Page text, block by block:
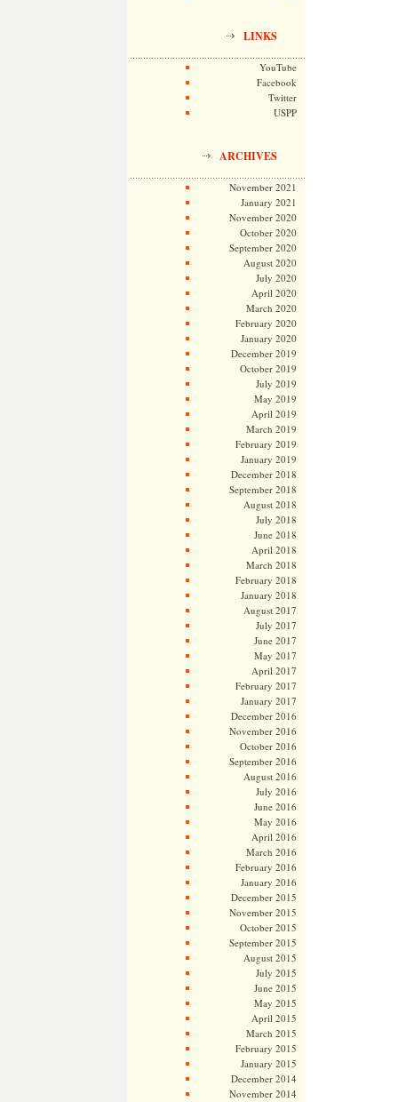
LINKS
YouTube
Facebook
Twitter
USPP
ARCHIVES
November 2021
January 2021
November 2020
October 2020
September 2020
August 2020
July 2020
April 2020
March 2020
February 2020
January 2020
December 2019
October 2019
July 2019
May 2019
April 2019
March 2019
February 2019
January 2019
December 2018
September 2018
August 2018
July 2018
June 2018
April 2018
March 2018
February 2018
January 2018
August 2017
July 2017
June 2017
May 2017
April 2017
February 2017
January 2017
December 2016
November 2016
October 2016
September 2016
August 2016
July 2016
June 2016
May 2016
April 2016
March 2016
February 2016
January 2016
December 2015
November 2015
October 2015
September 2015
August 2015
July 2015
June 2015
May 2015
April 2015
March 2015
February 2015
January 2015
December 2014
November 2014